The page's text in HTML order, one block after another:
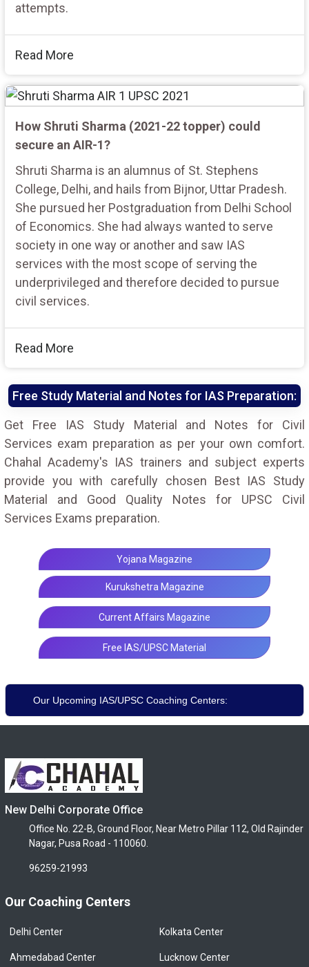
attempts.
Read More
How Shruti Sharma (2021-22 topper) could
secure an AIR-1?
Shruti Sharma is an alumnus of St. Stephens
College, Delhi, and hails from Bijnor, Uttar Pradesh.
She pursued her Postgraduation from Delhi School
of Economics. She had always wanted to serve
society in one way or another and saw IAS
services with the most scope of serving the
underprivileged and therefore decided to pursue
civil services.
Read More
Free Study Material and Notes for IAS Preparation:
Get Free IAS Study Material and Notes for Civil
Services exam preparation as per your own comfort.
Chahal Academy's IAS trainers and subject experts
provide you with carefully chosen Best IAS Study
Material and Good Quality Notes for UPSC Civil
Services Exams preparation.
Yojana Magazine
Kurukshetra Magazine
Current Affairs Magazine
Free IAS/UPSC Material
Our Upcoming IAS/UPSC Coaching Centers:
New Delhi Corporate Office
Office No. 22-B, Ground Floor, Near Metro Pillar 112, Old Rajinder
Nagar, Pusa Road - 110060.
96259-21993
Our Coaching Centers
Delhi Center
Ahmedabad Center
Kolkata Center
Lucknow Center